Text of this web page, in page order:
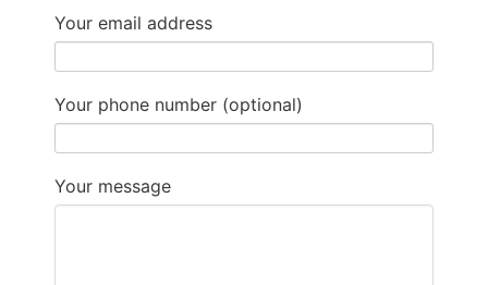
Your email address
Your phone number (optional)
Your message